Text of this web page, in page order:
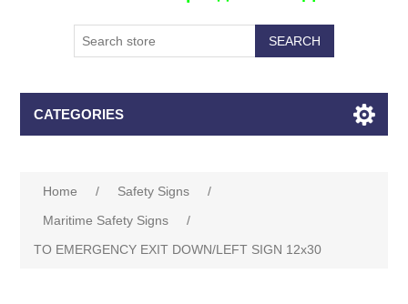
CATEGORIES
Home / Safety Signs
/
Maritime Safety Signs
/
TO EMERGENCY EXIT DOWN/LEFT SIGN 12x30